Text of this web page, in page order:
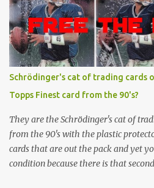
Schrödinger's cat of trading cards
Topps Finest card from the 90's?
They are the Schrödinger's cat of
from the 90's with the plastic
cards that are out the pack and yet
condition because there is that